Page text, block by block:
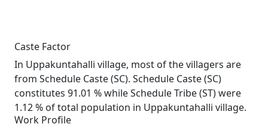
Caste Factor
In Uppakuntahalli village, most of the villagers are
from Schedule Caste (SC). Schedule Caste (SC)
constitutes 91.01 % while Schedule Tribe (ST) were
1.12 % of total population in Uppakuntahalli village.
Work Profile